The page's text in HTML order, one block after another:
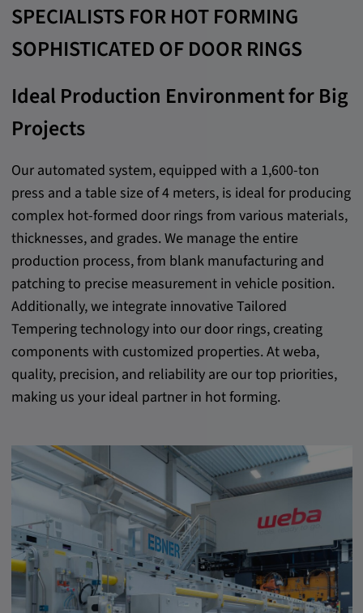
SPECIALISTS FOR HOT FORMING
SOPHISTICATED OF DOOR RINGS
Ideal Production Environment for Big
Projects
Our automated system, equipped with a 1,600-ton
press and a table size of 4 meters, is ideal for producing
complex hot-formed door rings from various materials,
thicknesses, and grades. We manage the entire
production process, from blank manufacturing and
patching to precise measurement in vehicle position.
Additionally, we integrate innovative Tailored
Tempering technology into our door rings, creating
components with customized properties. At weba,
quality, precision, and reliability are our top priorities,
making us your ideal partner in hot forming.